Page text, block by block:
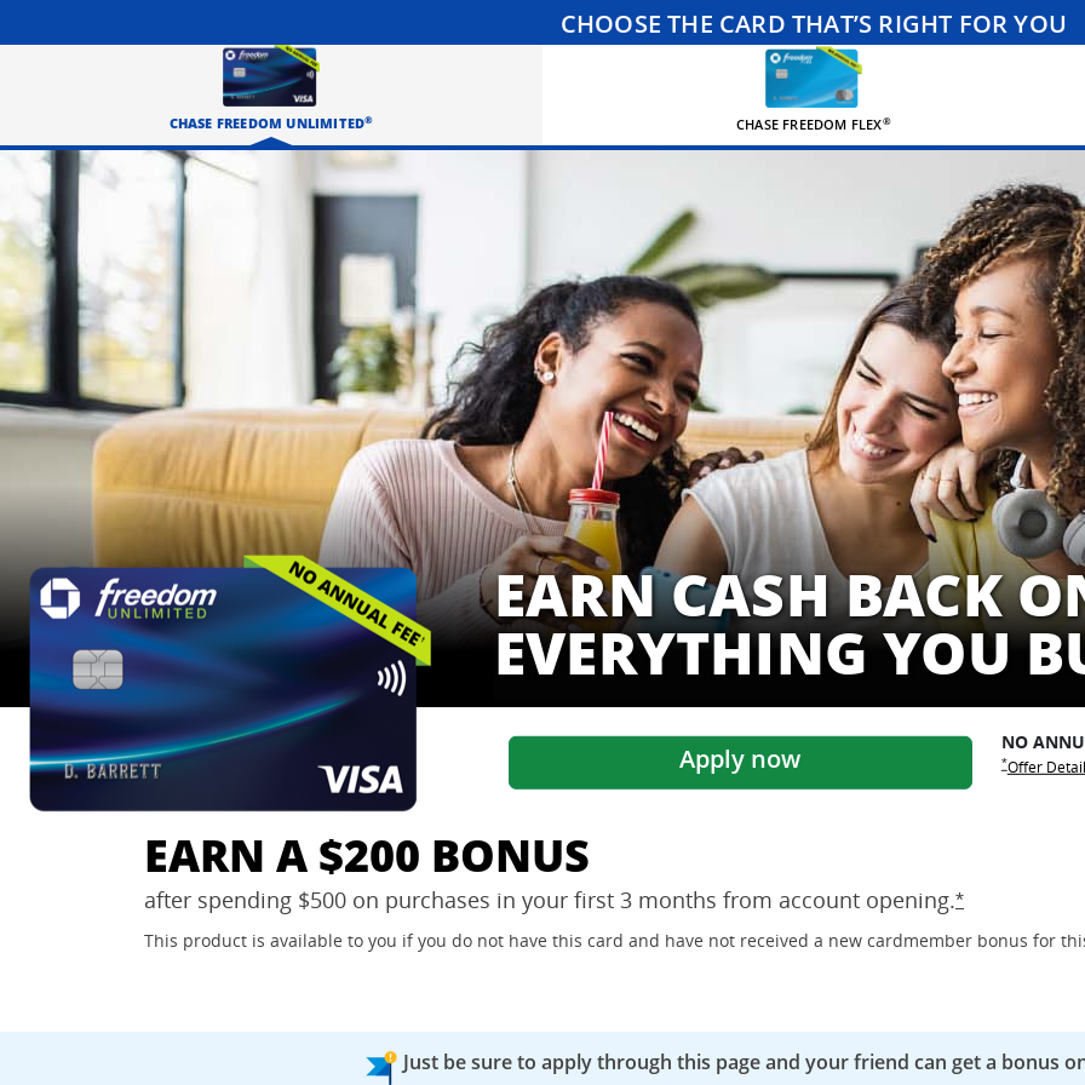
CHOOSE THE CARD THAT’S RIGHT FOR YOU
CHASE FREEDOM UNLIMITED® CHASE FREEDOM FLEX®
Three happy roommates hanging out in their living room
EARN CASH BACK
EVERYTHING YOU
Apply now
NO
*Opens
Opens
Offer
EARN A $200 BONUS
after spending $500 on purchases in your first 3 months from account opening.*Opens
This product is available to you if you do not have this card and have not received a new cardmember bonus for
Just be sure to apply through this page and your friend can get a bonus